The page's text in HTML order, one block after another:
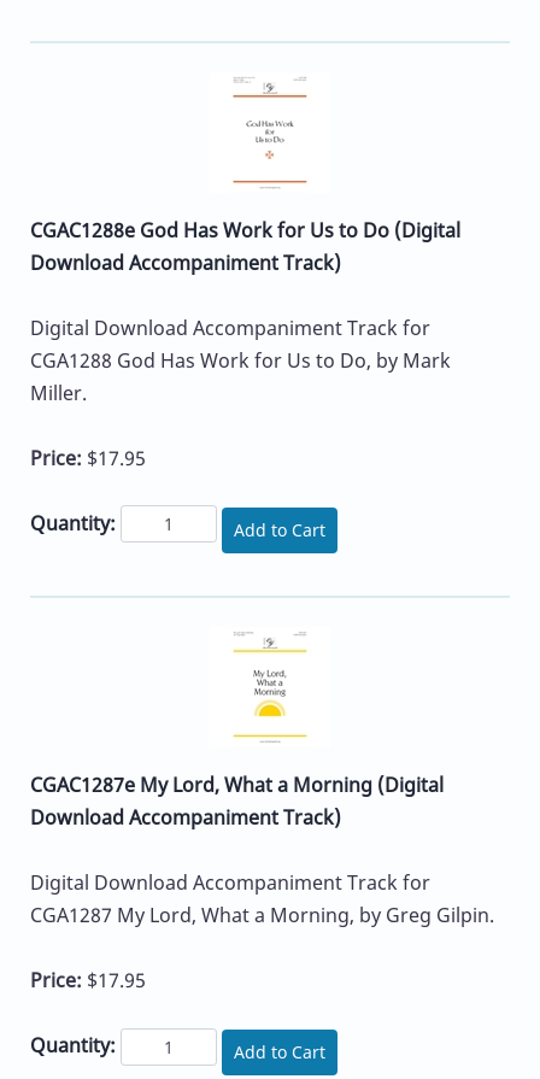
CGAC1288e God Has Work for Us to Do (Digital
Download Accompaniment Track)
Digital Download Accompaniment Track for
CGA1288 God Has Work for Us to Do, by Mark
Miller.
Price: $17.95
Quantity: Add to Cart
CGAC1287e My Lord, What a Morning (Digital
Download Accompaniment Track)
Digital Download Accompaniment Track for
CGA1287 My Lord, What a Morning, by Greg Gilpin.
Price: $17.95
Quantity: Add to Cart